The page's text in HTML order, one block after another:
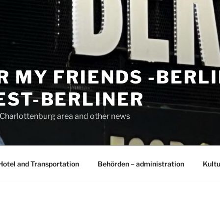
MY FRIENDS -
BERLINER
area and other news
and Transportation Behörden – administration